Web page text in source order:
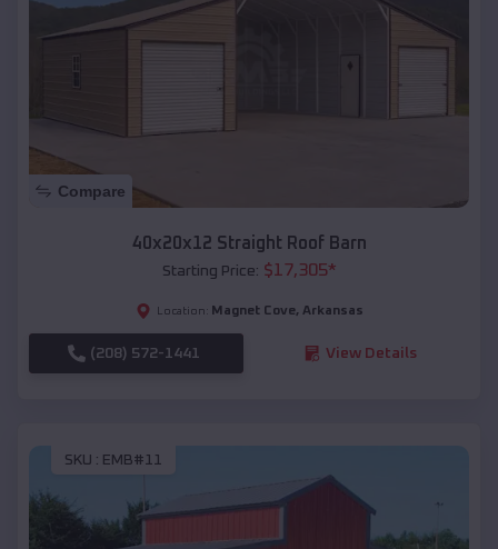
Compare
40x20x12 Straight Roof Barn
Starting Price: $17,305*
Location: Magnet Cove, Arkansas
(208) 572-1441 View Details
SKU : EMB#11